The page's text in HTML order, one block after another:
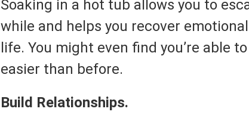
Soaking in a hot tub allows you to
while and helps you recover
life. You might even find you’re able
easier than before.
Build Relationships.